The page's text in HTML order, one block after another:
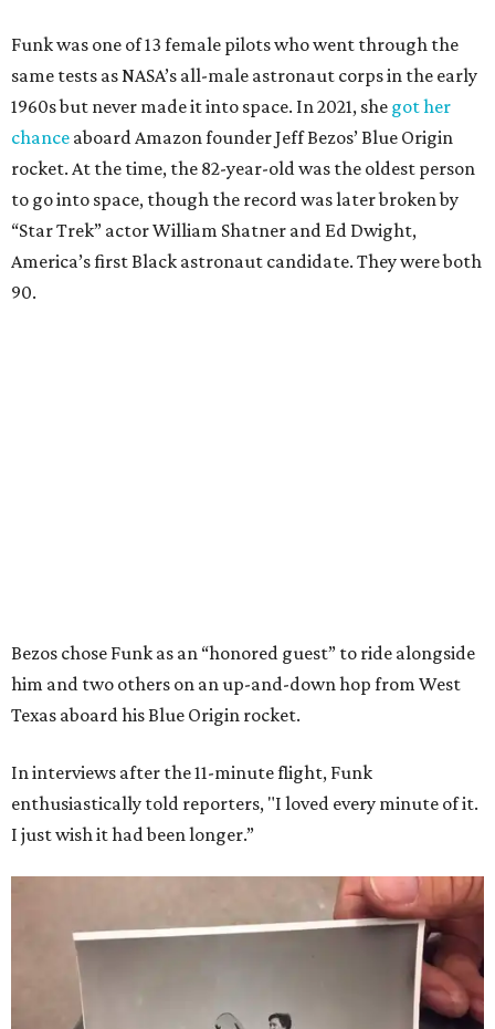
Funk was one of 13 female pilots who went through the
same tests as NASA’s all-male astronaut corps in the early
1960s but never made it into space. In 2021, she got her
chance aboard Amazon founder Jeff Bezos’ Blue Origin
rocket. At the time, the 82-year-old was the oldest person
to go into space, though the record was later broken by
“Star Trek” actor William Shatner and Ed Dwight,
America’s first Black astronaut candidate. They were both
90.
Bezos chose Funk as an “honored guest” to ride alongside
him and two others on an up-and-down hop from West
Texas aboard his Blue Origin rocket.
In interviews after the 11-minute flight, Funk
enthusiastically told reporters, "I loved every minute of it.
I just wish it had been longer.”